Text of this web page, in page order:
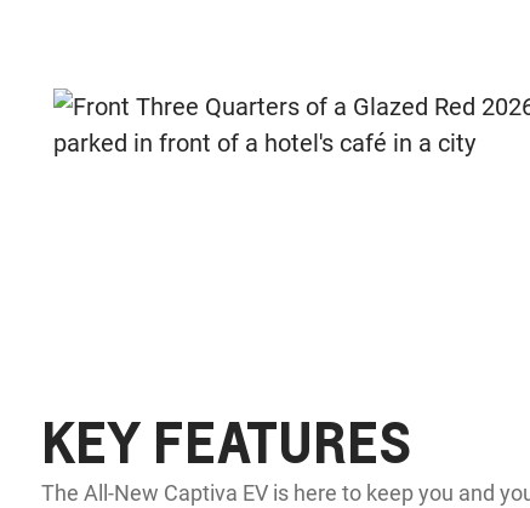
KEY FEATURES
The All-New Captiva EV is here to keep you and